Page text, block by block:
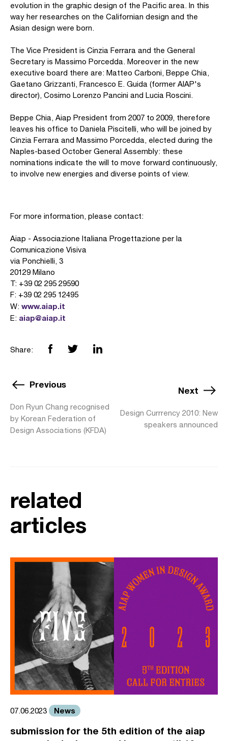
evolution in the graphic design of the Pacific area. In this
way her researches on the Californian design and the
Asian design were born.
The Vice President is Cinzia Ferrara and the General
Secretary is Massimo Porcedda. Moreover in the new
executive board there are: Matteo Carboni, Beppe Chia,
Gaetano Grizzanti, Francesco E. Guida (former AIAP's
director), Cosimo Lorenzo Pancini and Lucia Roscini.
Beppe Chia, Aiap President from 2007 to 2009, therefore
leaves his office to Daniela Piscitelli, who will be joined by
Cinzia Ferrara and Massimo Porcedda, elected during the
Naples-based October General Assembly: these
nominations indicate the will to move forward continuously,
to involve new energies and diverse points of view.
For more information, please contact:
Aiap - Associazione Italiana Progettazione per la
Comunicazione Visiva
via Ponchielli, 3
20129 Milano
T: +39 02 295 29590
F: +39 02 295 12495
W: www.aiap.it
E: aiap@aiap.it
Share:
Previous
Don Ryun Chang recognised
by Korean Federation of
Design Associations (KFDA)
Next
Design Currrency 2010: New
speakers announced
related
articles
07.06.2023 News
submission for the 5th edition of the aiap